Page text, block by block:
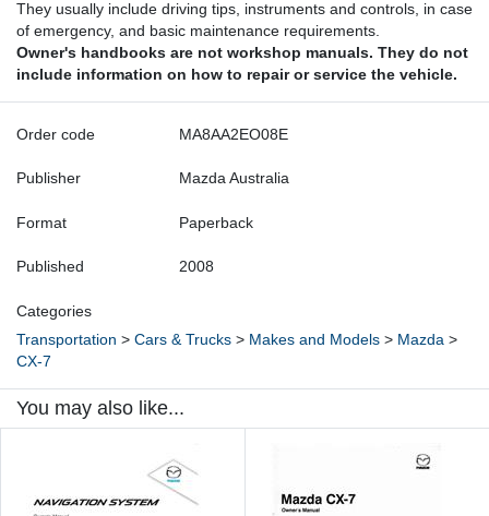
They usually include driving tips, instruments and controls, in case
of emergency, and basic maintenance requirements.
Owner's handbooks are not workshop manuals. They do not
include information on how to repair or service the vehicle.
Order code MA8AA2EO08E
Publisher Mazda Australia
Format Paperback
Published 2008
Categories
Transportation > Cars & Trucks > Makes and Models > Mazda >
CX-7
You may also like...